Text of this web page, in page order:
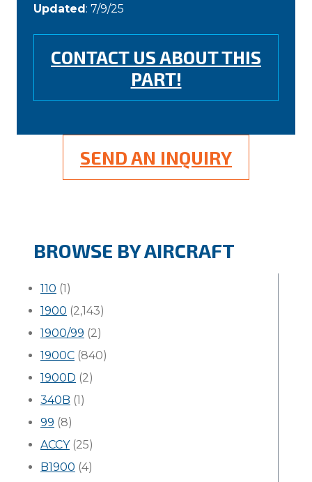
Updated: 7/9/25
CONTACT US ABOUT THIS
PART!
SEND AN INQUIRY
BROWSE BY AIRCRAFT
110 (1)
1900 (2,143)
1900/99 (2)
1900C (840)
1900D (2)
340B (1)
99 (8)
ACCY(25)
B1900 (4)